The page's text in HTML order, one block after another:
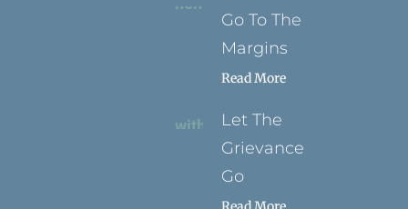
Go To The
Margins
Read More
Let The
Grievance
Go